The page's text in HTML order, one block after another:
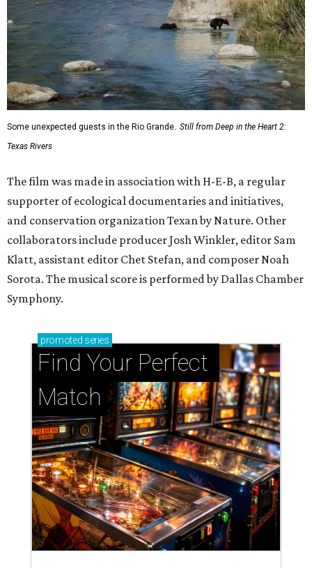
Some unexpected guests in the Rio Grande. Still from Deep in the Heart 2:
Texas Rivers
The film was made in association with H-E-B, a regular
supporter of ecological documentaries and initiatives,
and conservation organization Texan by Nature. Other
collaborators include producer Josh Winkler, editor Sam
Klatt, assistant editor Chet Stefan, and composer Noah
Sorota. The musical score is performed by Dallas Chamber
Symphony.
promoted series
Find Your Perfect
Match